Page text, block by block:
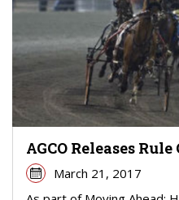
AGCO Releases
March 21, 2017